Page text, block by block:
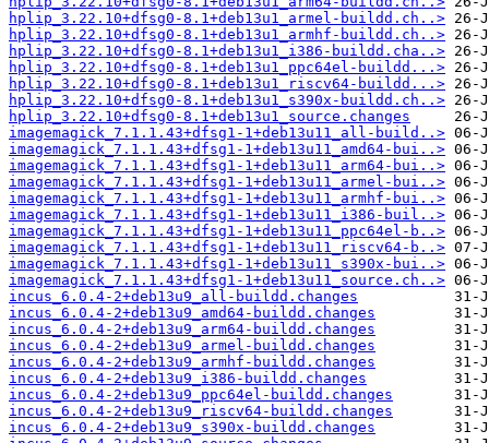
hplip_3.22.10+dfsg0-8.1+deb13u1_armel-buildd.ch..>
hplip_3.22.10+dfsg0-8.1+deb13u1_armhf-buildd.ch..>
hplip_3.22.10+dfsg0-8.1+deb13u1_i386-buildd.cha..>
hplip_3.22.10+dfsg0-8.1+deb13u1_ppc64el-buildd...>
hplip_3.22.10+dfsg0-8.1+deb13u1_riscv64-buildd...>
hplip_3.22.10+dfsg0-8.1+deb13u1_s390x-buildd.ch..>
hplip_3.22.10+dfsg0-8.1+deb13u1_source.changes
imagemagick_7.1.1.43+dfsg1-1+deb13u11_all-build..>
imagemagick_7.1.1.43+dfsg1-1+deb13u11_amd64-bui..>
imagemagick_7.1.1.43+dfsg1-1+deb13u11_arm64-bui..>
imagemagick_7.1.1.43+dfsg1-1+deb13u11_armel-bui..>
imagemagick_7.1.1.43+dfsg1-1+deb13u11_armhf-bui..>
imagemagick_7.1.1.43+dfsg1-1+deb13u11_i386-buil..>
imagemagick_7.1.1.43+dfsg1-1+deb13u11_ppc64el-b..>
imagemagick_7.1.1.43+dfsg1-1+deb13u11_riscv64-b..>
imagemagick_7.1.1.43+dfsg1-1+deb13u11_s390x-bui..>
imagemagick_7.1.1.43+dfsg1-1+deb13u11_source.ch..>
incus_6.0.4-2+deb13u9_all-buildd.changes
incus_6.0.4-2+deb13u9_amd64-buildd.changes
incus_6.0.4-2+deb13u9_arm64-buildd.changes
incus_6.0.4-2+deb13u9_armel-buildd.changes
incus_6.0.4-2+deb13u9_armhf-buildd.changes
incus_6.0.4-2+deb13u9_i386-buildd.changes
incus_6.0.4-2+deb13u9_ppc64el-buildd.changes
incus_6.0.4-2+deb13u9_riscv64-buildd.changes
incus_6.0.4-2+deb13u9_s390x-buildd.changes